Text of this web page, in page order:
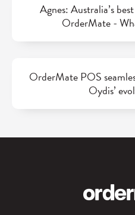
Agnes: Australia’s
OrderMate -
OrderMate POS
Oydis’